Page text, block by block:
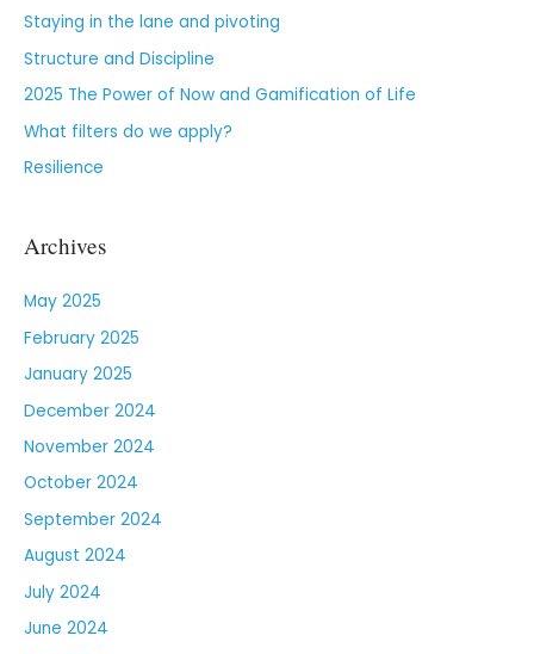
Staying in the lane and pivoting
Structure and Discipline
2025 The Power of Now and Gamification of Life
What filters do we apply?
Resilience
Archives
May 2025
February 2025
January 2025
December 2024
November 2024
October 2024
September 2024
August 2024
July 2024
June 2024